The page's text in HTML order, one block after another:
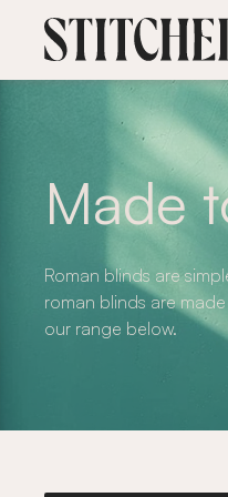
Made
Roman blinds are
roman blinds are
our range below.